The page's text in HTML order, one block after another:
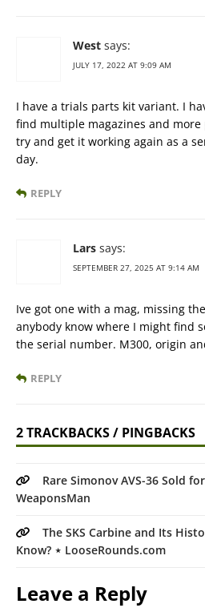
West says:
JULY 17, 2022 AT 9:09 AM
I have a trials parts kit variant. I
find multiple magazines and
try and get it working again as a
day.
REPLY
Lars says:
SEPTEMBER 27, 2025 AT 9:14 AM
Ive got one with a mag, missing
anybody know where I might find
the serial number. M300, origin
REPLY
2 TRACKBACKS / PINGBACKS
Rare Simonov AVS-36 Sold
WeaponsMan
The SKS Carbine and Its
Know? ⋆ LooseRounds.com
Leave a Reply